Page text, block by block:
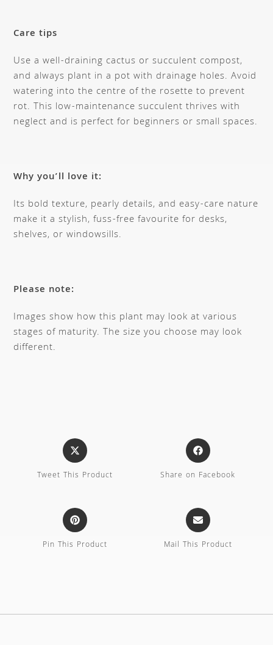
Care tips
Use a well-draining cactus or succulent compost,
and always plant in a pot with drainage holes. Avoid
watering into the centre of the rosette to prevent
rot. This low-maintenance succulent thrives with
neglect and is perfect for beginners or small spaces.
Why you’ll love it:
Its bold texture, pearly details, and easy-care nature
make it a stylish, fuss-free favourite for desks,
shelves, or windowsills.
Please note:
Images show how this plant may look at various
stages of maturity. The size you choose may look
different.
Tweet This Product Share on Facebook
Pin This Product Mail This Product